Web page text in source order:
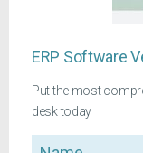
ERP Software
Put the most
desk today
Name